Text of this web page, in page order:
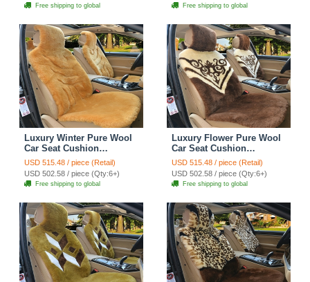
Free shipping to global Free shipping to global
Luxury Winter Pure Wool
Car Seat Cushion
Universal Sheepskin Fur
Pads 5pcs Sets - Camel
USD 515.48 / piece (Retail)
USD 502.58 / piece (Qty:6+)
Free shipping to global
Luxury Flower Pure Wool
Car Seat Cushion
Universal Sheepskin Fur
Pads 5pcs Sets - Coffee
USD 515.48 / piece (Retail)
USD 502.58 / piece (Qty:6+)
Free shipping to global